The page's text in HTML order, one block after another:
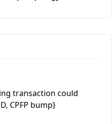
transaction could
CPFP bump}